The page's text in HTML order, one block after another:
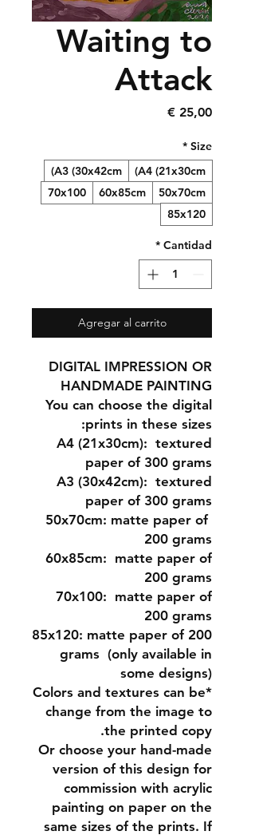
Waiting to
Attack
25,00 €
Precio
Size
*
A4 (21x30cm)
A3 (30x42cm)
50x70cm
60x85cm
70x100
85x120
Cantidad
*
Agregar al carrito
DIGITAL IMPRESSION OR
HANDMADE PAINTING
You can choose the digital
prints in these sizes:
A4 (21x30cm): textured
paper of 300 grams
A3 (30x42cm): textured
paper of 300 grams
50x70cm:
matte paper of
200 grams
60x85cm: matte paper of
200 grams
70x100: matte paper of
200 grams
85x120: matte paper of 200
grams (only available in
some designs)
*Colors and textures can be
change from the image to
the printed copy.
Or choose your hand-made
version of this design for
commission with acrylic
painting on paper on the
same sizes of the prints. If